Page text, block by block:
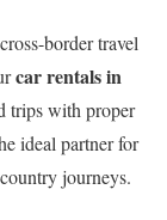
border travel
car rentals in
trips with proper
ideal partner for
journeys.